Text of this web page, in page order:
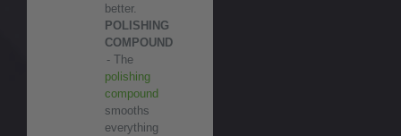
better.
POLISHING
COMPOUND
- The
polishing
compound
smooths
everything